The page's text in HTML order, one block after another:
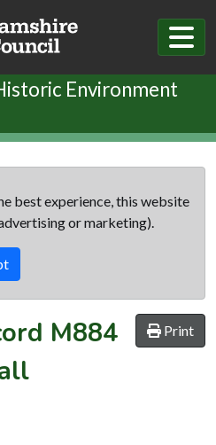
Environment
best experience, this website
or marketing).
Print
M884